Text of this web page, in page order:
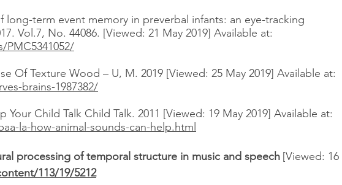
long-term event memory in preverbal infants: an eye-tracking
Vol.7, No. 44086. [Viewed: 21 May 2019] Available at:
Of Texture Wood – U, M. 2019 [Viewed: 25 May 2019] Available at:
brains-1987382/
Child Talk Child Talk. 2011 [Viewed: 19 May 2019] Available at:
la-how-animal-sounds-can-help.html
processing of temporal structure in music and speech [Viewed: 16
113/19/5212